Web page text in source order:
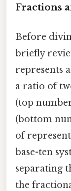
Fractions
Before
briefly
represents
a ratio of
(top
(bottom
of
base-ten
separating
the